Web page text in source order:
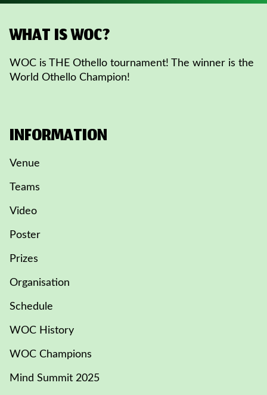
WHAT IS WOC?
WOC is THE Othello tournament! The winner is the
World Othello Champion!
INFORMATION
Venue
Teams
Video
Poster
Prizes
Organisation
Schedule
WOC History
WOC Champions
Mind Summit 2025